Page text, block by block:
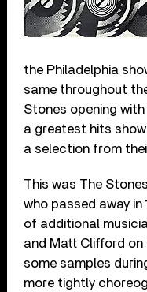
the Philadelphia
same throughout
Stones opening with
a greatest hits
a selection from
This was The
who passed away in
of additional
and Matt Clifford
some samples
more tightly